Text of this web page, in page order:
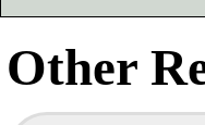
Other